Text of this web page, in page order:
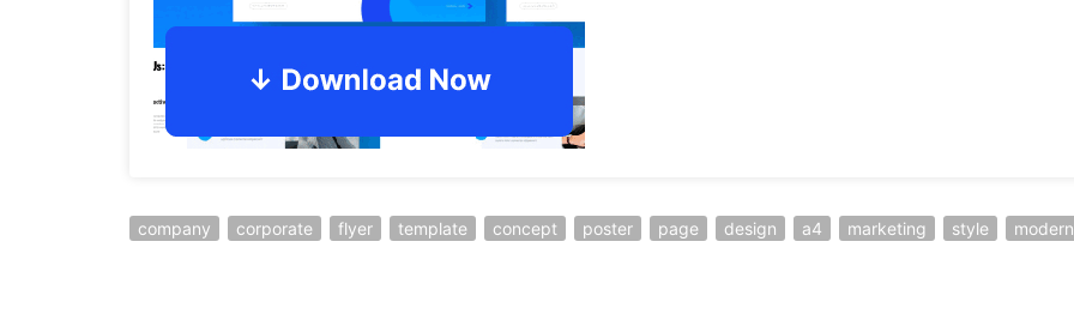
company corporate flyer template concept poster page design a4 marketing style modern